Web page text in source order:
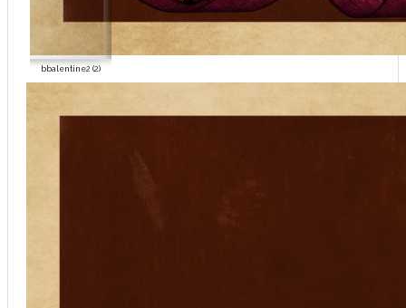
bbalentine2 (2)